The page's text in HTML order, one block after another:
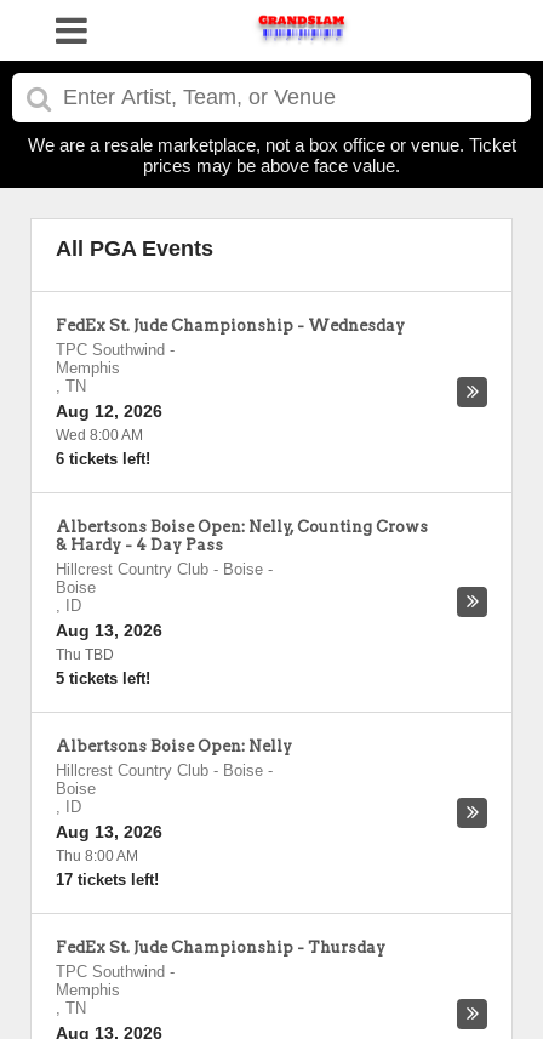
We are a resale marketplace, not a box office or venue. Ticket
prices may be above face value.
All PGA Events
FedEx St. Jude Championship - Wednesday
TPC Southwind -
Memphis
, TN
Aug 12, 2026
Wed 8:00 AM
6 tickets left!
Albertsons Boise Open: Nelly, Counting Crows
& Hardy - 4 Day Pass
Hillcrest Country Club - Boise -
Boise
,
ID
Aug 13, 2026
Thu TBD
5 tickets left!
Albertsons Boise Open: Nelly
Hillcrest Country Club - Boise -
Boise
,
ID
Aug 13, 2026
Thu 8:00 AM
17 tickets left!
FedEx St. Jude Championship - Thursday
TPC Southwind -
Memphis
, TN
Aug 13, 2026